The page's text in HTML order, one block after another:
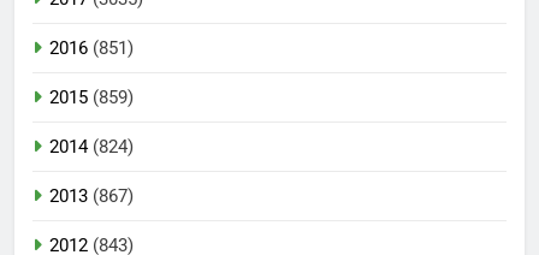
2016 (851)
2015 (859)
2014(824)
2013 (867)
2012 (843)